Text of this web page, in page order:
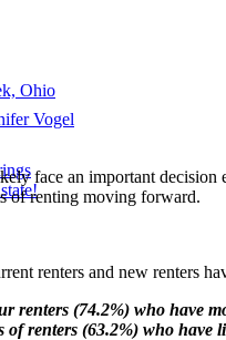
Ohio
Vogel
face an important
of renting moving forward.
renters and new renters
renters (74.2%) who have
of renters (63.2%) who have